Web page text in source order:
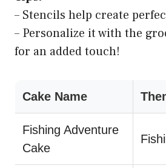
– Stencils help create
– Personalize it with the
for an added touch!
Cake Name
Fishing Adventure
Cake